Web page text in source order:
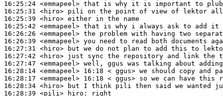
16:25:24 <emmapeel>
16:25:31 <hiro>
16:25:39 <hiro>
16:25:42 <emmapeel>
16:26:26 <emmapeel>
16:26:39 <emmapeel>
16:27:31 <hiro>
16:27:42 <hiro>
16:27:47 <emmapeel>
16:28:14 <emmapeel>
16:28:17 <emmapeel>
16:28:34 <hiro>
16:28:39 <pili> hiro: